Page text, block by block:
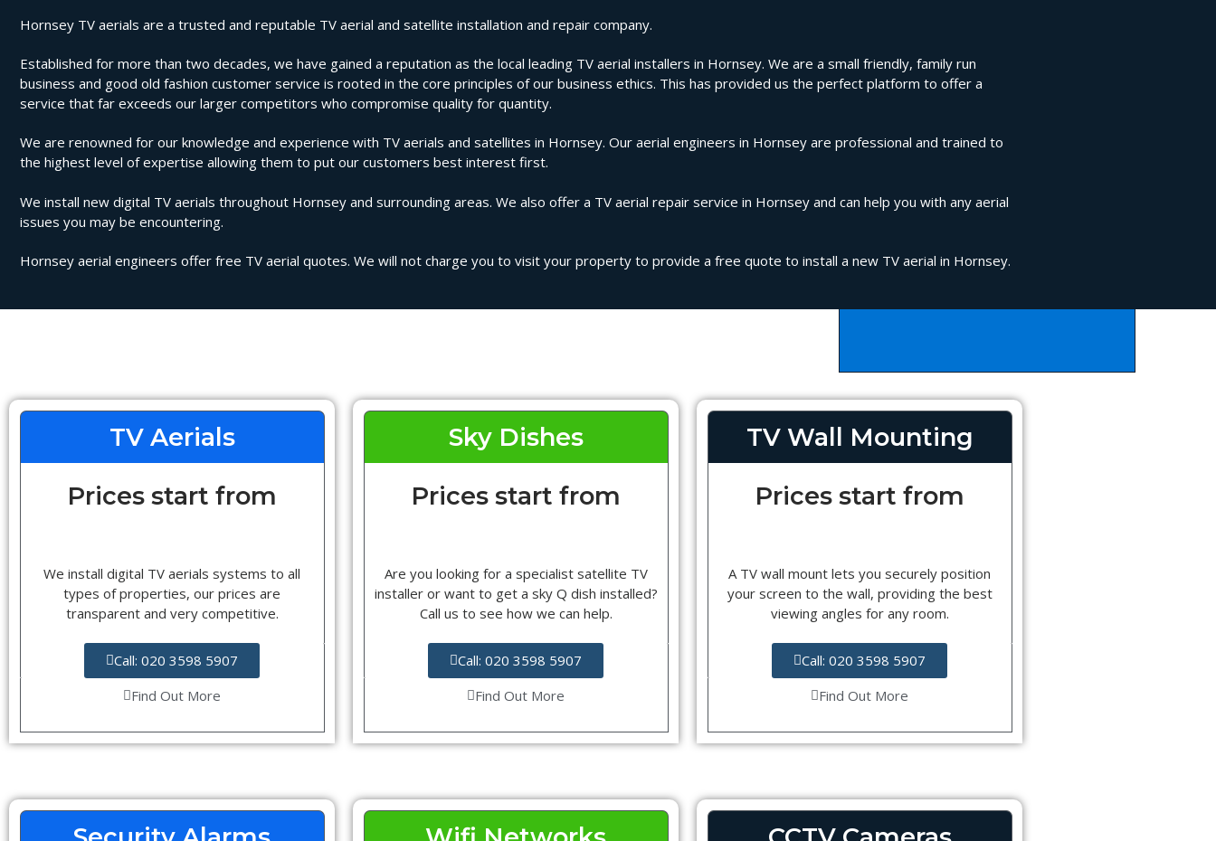
Hornsey TV aerials are a trusted and reputable TV aerial and satellite installation and repair company.
Established for more than two decades, we have gained a reputation as the local leading TV aerial installers in Hornsey. We are a small friendly, family run
business and good old fashion customer service is rooted in the core principles of our business ethics. This has provided us the perfect platform to offer a
service that far exceeds our larger competitors who compromise quality for quantity.
We are renowned for our knowledge and experience with TV aerials and satellites in Hornsey. Our aerial engineers in Hornsey are professional and trained to
the highest level of expertise allowing them to put our customers best interest first.
We install new digital TV aerials throughout Hornsey and surrounding areas. We also offer a TV aerial repair service in Hornsey and can help you with any aerial
issues you may be encountering.
Hornsey aerial engineers offer free TV aerial quotes. We will not charge you to visit your property to provide a free quote to install a new TV aerial in Hornsey.
TV Aerials
Prices start from
We install digital TV aerials systems to all
types of properties, our prices are
transparent and very competitive.
Call: 020 3598 5907
Find Out More
Sky Dishes
Prices start from
Are you looking for a specialist satellite TV
installer or want to get a sky Q dish installed?
Call us to see how we can help.
Call: 020 3598 5907
Find Out More
TV Wall Mounting
Prices start from
A TV wall mount lets you securely position
your screen to the wall, providing the best
viewing angles for any room.
Call: 020 3598 5907
Find Out More